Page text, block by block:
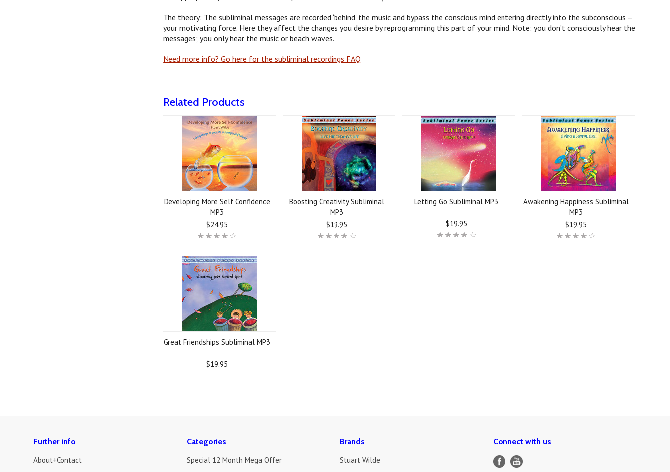
The theory: The subliminal messages are recorded ‘behind’ the music and bypass the conscious mind entering directly into the subconscious –
your motivating force. Here they affect the changes you desire by reprogramming this part of your mind. Note: you don’t consciously hear the
messages; you only hear the music or beach waves.
Need more info? Go here for the subliminal recordings FAQ
Related Products
Developing More Self Confidence
MP3
$24.95
Boosting Creativity Subliminal
MP3
$19.95
Letting Go Subliminal MP3
$19.95
Awakening Happiness Subliminal
MP3
$19.95
Great Friendships Subliminal MP3
$19.95
Further info
About+Contact
Categories
Special 12 Month Mega Offer
Brands
Stuart Wilde
Connect with us